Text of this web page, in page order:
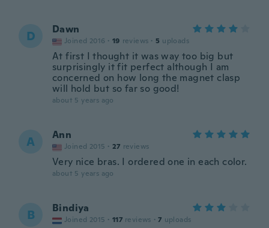
D Dawn
Joined 2016 · 19 reviews · 5 uploads
At first I thought it was way too big but
surprisingly it fit perfect although I am
concerned on how long the magnet clasp
will hold but so far so good!
about 5 years ago
A Ann
Joined 2015 · 27 reviews
Very nice bras. I ordered one in each color.
about 5 years ago
B Bindiya
Joined 2015 · 117 reviews · 7 uploads